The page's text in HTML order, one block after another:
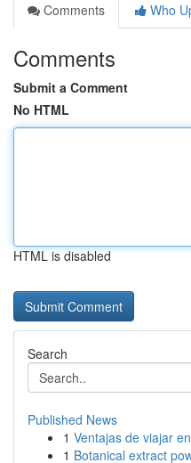
Comments
Who
Comments
Submit a Comment
No HTML
HTML is disabled
Search
Published News
1 Ventajas de viajar
1 Botanical extract